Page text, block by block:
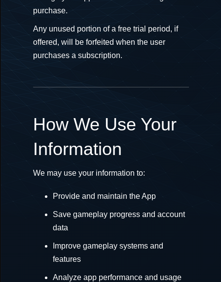
purchase.
Any unused portion of a free trial period, if
offered, will be forfeited when the user
purchases a subscription.
How We Use Your
Information
We may use your information to:
Provide and maintain the App
Save gameplay progress and account
data
Improve gameplay systems and
features
Analyze app performance and usage